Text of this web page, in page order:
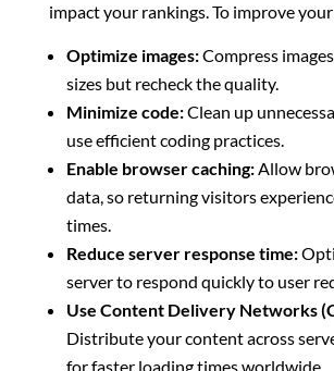
impact your rankings. To improve your
Optimize images:Compress
sizes but recheck the quality.
Minimize code:Clean up
use efficient coding practices.
Enable browser caching:Allow
data, so returning visitors
times.
Reduce server response time:
server to respond quickly to user
Use Content Delivery Networks
Distribute your content across
for faster loading times worldwide.